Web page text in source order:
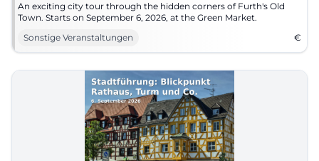
An exciting city tour through the hidden corners of Furth's Old
Town. Starts on September 6, 2026, at the Green Market.
Sonstige Veranstaltungen
€